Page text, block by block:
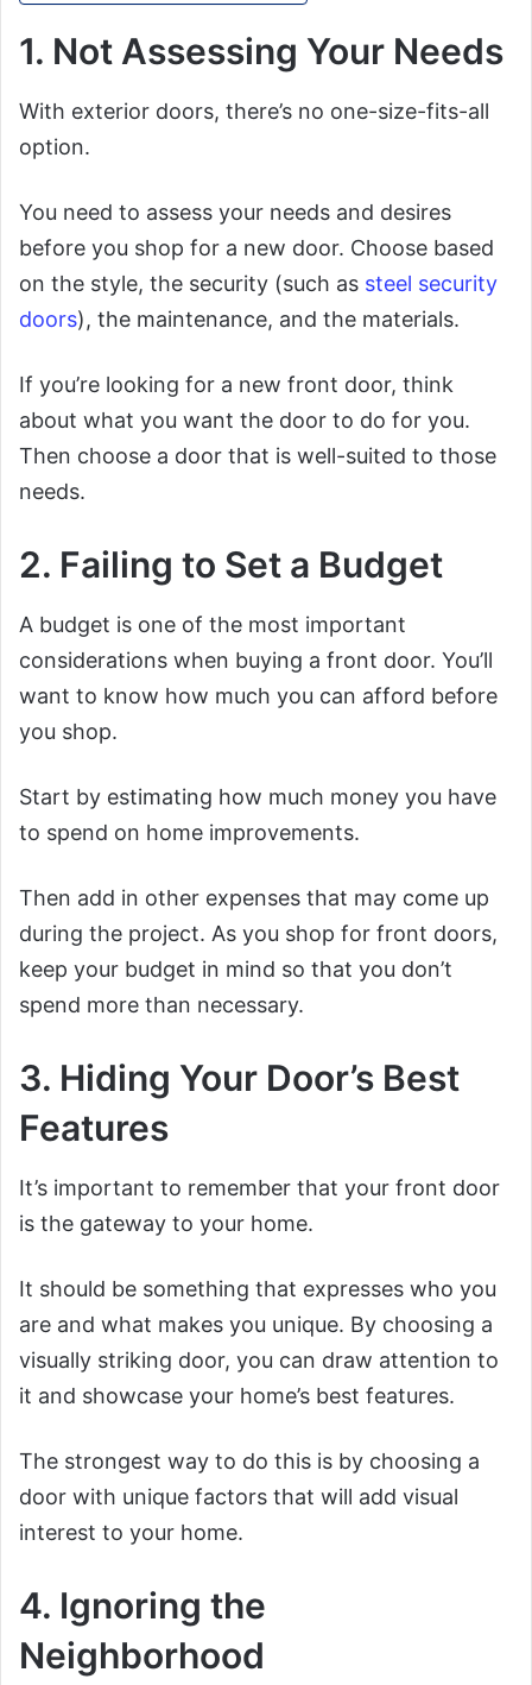
1. Not Assessing Your Needs
With exterior doors, there’s no one-size-fits-all
option.
You need to assess your needs and desires
before you shop for a new door. Choose based
on the style, the security (such as steel security
doors), the maintenance, and the materials.
If you’re looking for a new front door, think
about what you want the door to do for you.
Then choose a door that is well-suited to those
needs.
2. Failing to Set a Budget
A budget is one of the most important
considerations when buying a front door. You’ll
want to know how much you can afford before
you shop.
Start by estimating how much money you have
to spend on home improvements.
Then add in other expenses that may come up
during the project. As you shop for front doors,
keep your budget in mind so that you don’t
spend more than necessary.
3. Hiding Your Door’s Best
Features
It’s important to remember that your front door
is the gateway to your home.
It should be something that expresses who you
are and what makes you unique. By choosing a
visually striking door, you can draw attention to
it and showcase your home’s best features.
The strongest way to do this is by choosing a
door with unique factors that will add visual
interest to your home.
4. Ignoring the
Neighborhood